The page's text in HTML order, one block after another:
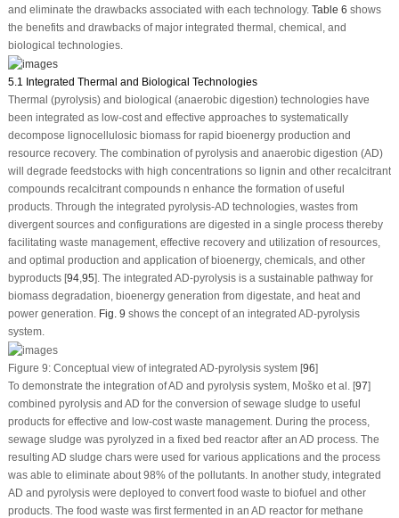
and eliminate the drawbacks associated with each technology. Table 6 shows
the benefits and drawbacks of major integrated thermal, chemical, and
biological technologies.
5.1 Integrated Thermal and Biological Technologies
Thermal (pyrolysis) and biological (anaerobic digestion) technologies have
been integrated as low-cost and effective approaches to systematically
decompose lignocellulosic biomass for rapid bioenergy production and
resource recovery. The combination of pyrolysis and anaerobic digestion (AD)
will degrade feedstocks with high concentrations so lignin and other recalcitrant
compounds recalcitrant compounds n enhance the formation of useful
products. Through the integrated pyrolysis-AD technologies, wastes from
divergent sources and configurations are digested in a single process thereby
facilitating waste management, effective recovery and utilization of resources,
and optimal production and application of bioenergy, chemicals, and other
byproducts [94,95]. The integrated AD-pyrolysis is a sustainable pathway for
biomass degradation, bioenergy generation from digestate, and heat and
power generation. Fig. 9 shows the concept of an integrated AD-pyrolysis
system.
Figure 9:Conceptual view of integrated AD-pyrolysis system [96]
To demonstrate the integration of AD and pyrolysis system, Moško et al. [97]
combined pyrolysis and AD for the conversion of sewage sludge to useful
products for effective and low-cost waste management. During the process,
sewage sludge was pyrolyzed in a fixed bed reactor after an AD process. The
resulting AD sludge chars were used for various applications and the process
was able to eliminate about 98% of the pollutants. In another study, integrated
AD and pyrolysis were deployed to convert food waste to biofuel and other
products. The food waste was first fermented in an AD reactor for methane